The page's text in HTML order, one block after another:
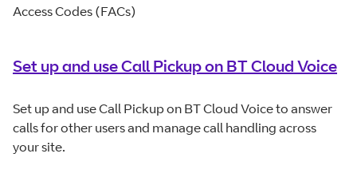
Access Codes (FACs)
Set up and use Call Pickup on BT Cloud Voice
Set up and use Call Pickup on BT Cloud Voice to answer
calls for other users and manage call handling across
your site.